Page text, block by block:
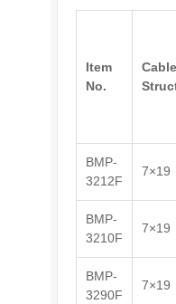
Item
No.
Cable
BMP-
3212F
7×19
BMP-
3210F
7×19
BMP-
3290F
7×19